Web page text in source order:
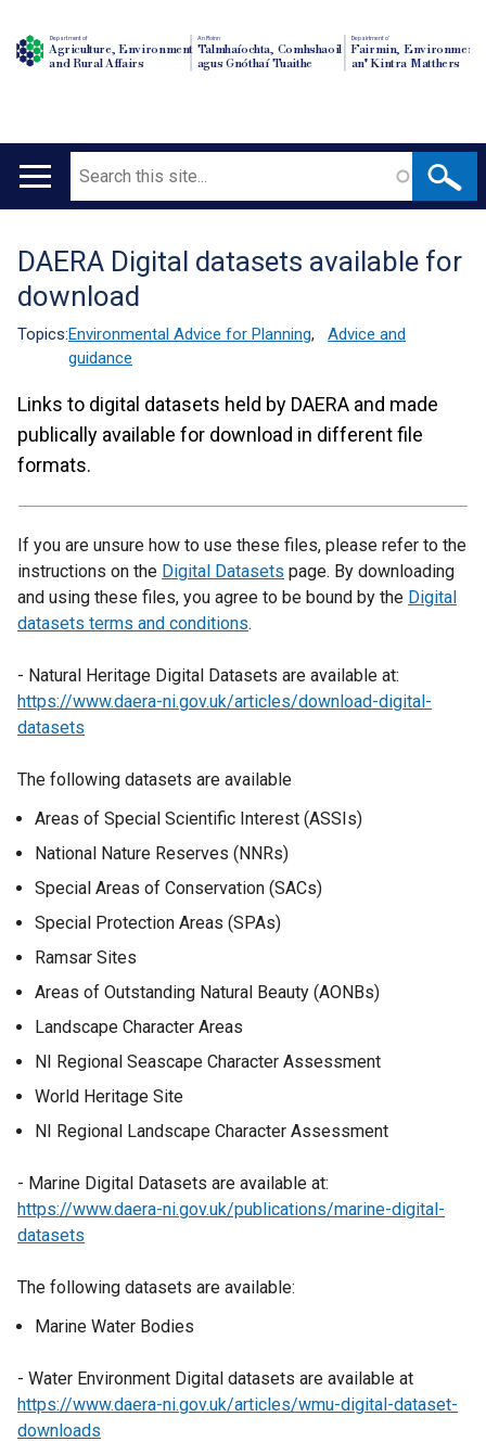
Department of
Agriculture, Environment
and Rural Affairs
An Roinn
Talmhaíochta, Comhshaoil
agus Gnóthaí Tuaithe
Depairtment o'
Fairmin, Environment
an' Kintra Matthers
Main
Search
Translation
help
DAERA Digital datasets available for
download
Topics:Environmental Advice for Planning,
Advice and
guidance
Links to digital datasets held by DAERA and made
publically available for download in different file
formats.
If you are unsure how to use these files, please refer to the
instructions on the Digital Datasets page. By downloading
and using these files, you agree to be bound by the Digital
datasets terms and conditions.
- Natural Heritage Digital Datasets are available at:
https://www.daera-ni.gov.uk/articles/download-digital-
datasets
The following datasets are available
Areas of Special Scientific Interest (ASSIs)
National Nature Reserves (NNRs)
Special Areas of Conservation (SACs)
Special Protection Areas (SPAs)
Ramsar Sites
Areas of Outstanding Natural Beauty (AONBs)
Landscape Character Areas
NI Regional Seascape Character Assessment
World Heritage Site
NI Regional Landscape Character Assessment
- Marine Digital Datasets are available at:
https://www.daera-ni.gov.uk/publications/marine-digital-
datasets
The following datasets are available:
Marine Water Bodies
- Water Environment Digital datasets are available at
https://www.daera-ni.gov.uk/articles/wmu-digital-dataset-
downloads